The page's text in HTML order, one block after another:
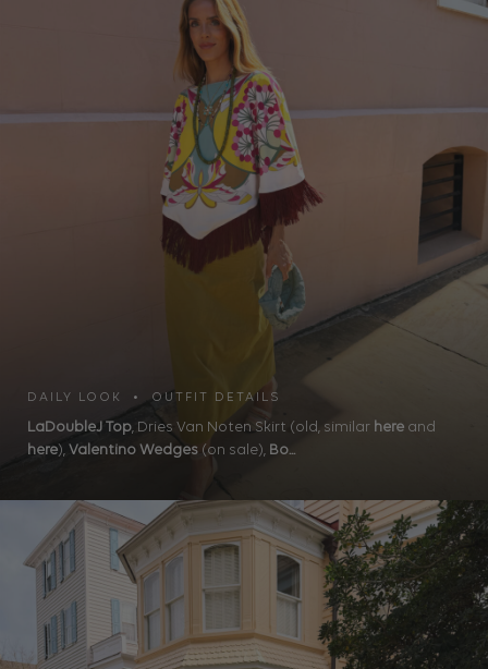
DAILY LOOK • OUTFIT DETAILS
LaDoubleJ Top, Dries Van Noten Skirt (old, similar here and
here), Valentino Wedges (on sale), Bo...